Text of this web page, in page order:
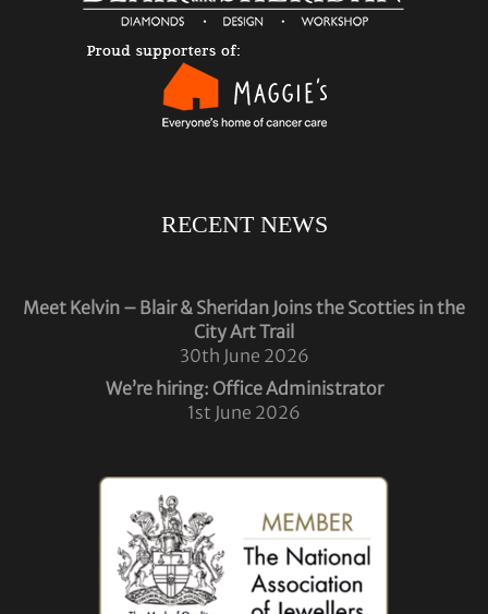
RECENT NEWS
Meet Kelvin – Blair & Sheridan Joins the Scotties in the
City Art Trail
30th June 2026
We’re hiring: Office Administrator
1st June 2026